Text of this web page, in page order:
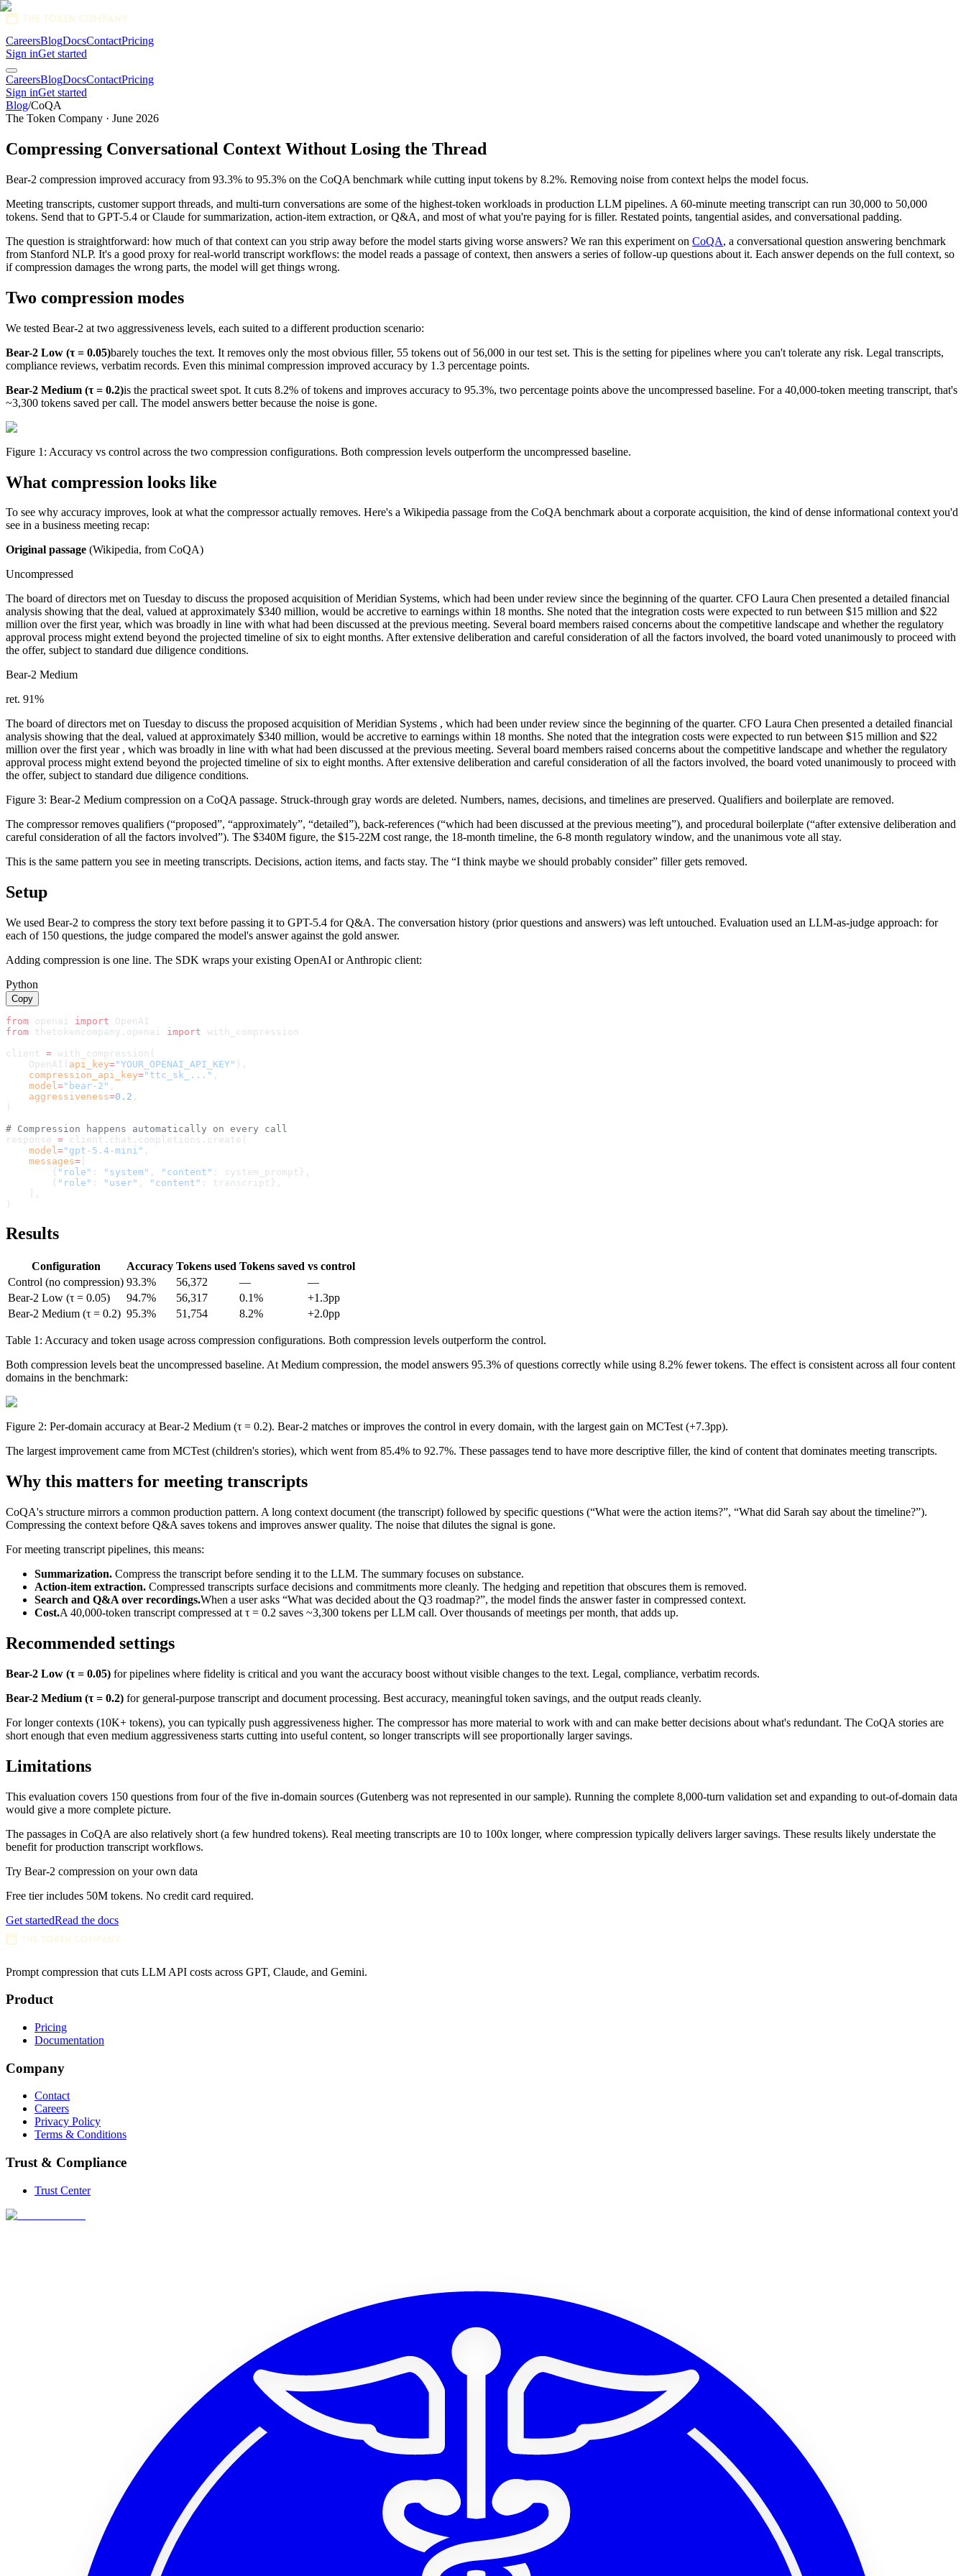
1280x128 PNG (transparent)
1024x1024 PNG (transparent)
1280x128 SVG
#FDF7E4 var(--color-surface)
CareersBlogDocsContactPricing
Sign inGet started
CareersBlogDocsContactPricing
Sign inGet started
Blog/CoQA
The Token Company · June 2026
Compressing Conversational Context Without Losing the Thread
Bear-2 compression improved accuracy from 93.3% to 95.3% on the CoQA benchmark while cutting input tokens by 8.2%. Removing noise from context helps the model focus.
Meeting transcripts, customer support threads, and multi-turn conversations are some of the highest-token workloads in production LLM pipelines. A 60-minute meeting transcript can run 30,000 to 50,000
tokens. Send that to GPT-5.4 or Claude for summarization, action-item extraction, or Q&A, and most of what you're paying for is filler. Restated points, tangential asides, and conversational padding.
The question is straightforward: how much of that context can you strip away before the model starts giving worse answers? We ran this experiment on CoQA, a conversational question answering benchmark
from Stanford NLP. It's a good proxy for real-world transcript workflows: the model reads a passage of context, then answers a series of follow-up questions about it. Each answer depends on the full context, so
if compression damages the wrong parts, the model will get things wrong.
Two compression modes
We tested Bear-2 at two aggressiveness levels, each suited to a different production scenario:
Bear-2 Low (τ = 0.05)barely touches the text. It removes only the most obvious filler, 55 tokens out of 56,000 in our test set. This is the setting for pipelines where you can't tolerate any risk. Legal transcripts,
compliance reviews, verbatim records. Even this minimal compression improved accuracy by 1.3 percentage points.
Bear-2 Medium (τ = 0.2)is the practical sweet spot. It cuts 8.2% of tokens and improves accuracy to 95.3%, two percentage points above the uncompressed baseline. For a 40,000-token meeting transcript, that's
~3,300 tokens saved per call. The model answers better because the noise is gone.
Figure 1: Accuracy vs control across the two compression configurations. Both compression levels outperform the uncompressed baseline.
What compression looks like
To see why accuracy improves, look at what the compressor actually removes. Here's a Wikipedia passage from the CoQA benchmark about a corporate acquisition, the kind of dense informational context you'd
see in a business meeting recap:
Original passage (Wikipedia, from CoQA)
Uncompressed
The board of directors met on Tuesday to discuss the proposed acquisition of Meridian Systems, which had been under review since the beginning of the quarter. CFO Laura Chen presented a detailed financial
analysis showing that the deal, valued at approximately $340 million, would be accretive to earnings within 18 months. She noted that the integration costs were expected to run between $15 million and $22
million over the first year, which was broadly in line with what had been discussed at the previous meeting. Several board members raised concerns about the competitive landscape and whether the regulatory
approval process might extend beyond the projected timeline of six to eight months. After extensive deliberation and careful consideration of all the factors involved, the board voted unanimously to proceed with
the offer, subject to standard due diligence conditions.
Bear-2 Medium
ret. 91%
The board of directors met on Tuesday to discuss the proposed acquisition of Meridian Systems , which had been under review since the beginning of the quarter. CFO Laura Chen presented a detailed financial
analysis showing that the deal, valued at approximately $340 million, would be accretive to earnings within 18 months. She noted that the integration costs were expected to run between $15 million and $22
million over the first year , which was broadly in line with what had been discussed at the previous meeting. Several board members raised concerns about the competitive landscape and whether the regulatory
approval process might extend beyond the projected timeline of six to eight months. After extensive deliberation and careful consideration of all the factors involved, the board voted unanimously to proceed with
the offer, subject to standard due diligence conditions.
Figure 3: Bear-2 Medium compression on a CoQA passage. Struck-through gray words are deleted. Numbers, names, decisions, and timelines are preserved. Qualifiers and boilerplate are removed.
The compressor removes qualifiers (“proposed”, “approximately”, “detailed”), back-references (“which had been discussed at the previous meeting”), and procedural boilerplate (“after extensive deliberation and
careful consideration of all the factors involved”). The $340M figure, the $15-22M cost range, the 18-month timeline, the 6-8 month regulatory window, and the unanimous vote all stay.
This is the same pattern you see in meeting transcripts. Decisions, action items, and facts stay. The “I think maybe we should probably consider” filler gets removed.
Setup
We used Bear-2 to compress the story text before passing it to GPT-5.4 for Q&A. The conversation history (prior questions and answers) was left untouched. Evaluation used an LLM-as-judge approach: for
each of 150 questions, the judge compared the model's answer against the gold answer.
Adding compression is one line. The SDK wraps your existing OpenAI or Anthropic client:
Python
Copy
from openai import OpenAI
from thetokencompany.openai import with_compression
client = with_compression (
    OpenAI(
api_key="YOUR_OPENAI_API_KEY" ),
compression_api_key="ttc_sk_..." ,
    model
=" bear-2 " ,
aggressiveness=0.2 ,
)
# Compression happens automatically on every call
response = client.chat.completions.create(
    model
="gpt-5.4-mini" ,
    messages
=
        {
"role" : "system" , "content" : system_prompt},
        {
"role" : "user" , "content" : transcript},
    ],
)
Results
Configuration Accuracy Tokens used Tokens saved vs control
Control (no compression) 93.3% 56,372 —
—
Bear-2 Low (τ = 0.05)
94.7% 56,317 0.1%
+1.3pp
Bear-2 Medium (τ = 0.2) 95.3% 51,754 8.2% +2.0pp
Table 1: Accuracy and token usage across compression configurations. Both compression levels outperform the control.
Both compression levels beat the uncompressed baseline. At Medium compression, the model answers 95.3% of questions correctly while using 8.2% fewer tokens. The effect is consistent across all four content
domains in the benchmark:
Figure 2: Per-domain accuracy at Bear-2 Medium (τ = 0.2). Bear-2 matches or improves the control in every domain, with the largest gain on MCTest (+7.3pp).
The largest improvement came from MCTest (children's stories), which went from 85.4% to 92.7%. These passages tend to have more descriptive filler, the kind of content that dominates meeting transcripts.
Why this matters for meeting transcripts
CoQA's structure mirrors a common production pattern. A long context document (the transcript) followed by specific questions (“What were the action items?”, “What did Sarah say about the timeline?”).
Compressing the context before Q&A saves tokens and improves answer quality. The noise that dilutes the signal is gone.
For meeting transcript pipelines, this means:
Summarization. Compress the transcript before sending it to the LLM. The summary focuses on substance.
Action-item extraction. Compressed transcripts surface decisions and commitments more cleanly. The hedging and repetition that obscures them is removed.
Search and Q&A over recordings.When a user asks “What was decided about the Q3 roadmap?”, the model finds the answer faster in compressed context.
Cost.A 40,000-token transcript compressed at τ = 0.2 saves ~3,300 tokens per LLM call. Over thousands of meetings per month, that adds up.
Recommended settings
Bear-2 Low (τ = 0.05) for pipelines where fidelity is critical and you want the accuracy boost without visible changes to the text. Legal, compliance, verbatim records.
Bear-2 Medium (τ = 0.2) for general-purpose transcript and document processing. Best accuracy, meaningful token savings, and the output reads cleanly.
For longer contexts (10K+ tokens), you can typically push aggressiveness higher. The compressor has more material to work with and can make better decisions about what's redundant. The CoQA stories are
short enough that even medium aggressiveness starts cutting into useful content, so longer transcripts will see proportionally larger savings.
Limitations
This evaluation covers 150 questions from four of the five in-domain sources (Gutenberg was not represented in our sample). Running the complete 8,000-turn validation set and expanding to out-of-domain data
would give a more complete picture.
The passages in CoQA are also relatively short (a few hundred tokens). Real meeting transcripts are 10 to 100x longer, where compression typically delivers larger savings. These results likely understate the
benefit for production transcript workflows.
Try Bear-2 compression on your own data
Free tier includes 50M tokens. No credit card required.
Get startedRead the docs
Prompt compression that cuts LLM API costs across GPT, Claude, and Gemini.
Product
Pricing
Documentation
Company
Contact
Careers
Privacy Policy
Terms & Conditions
Trust & Compliance
Trust Center